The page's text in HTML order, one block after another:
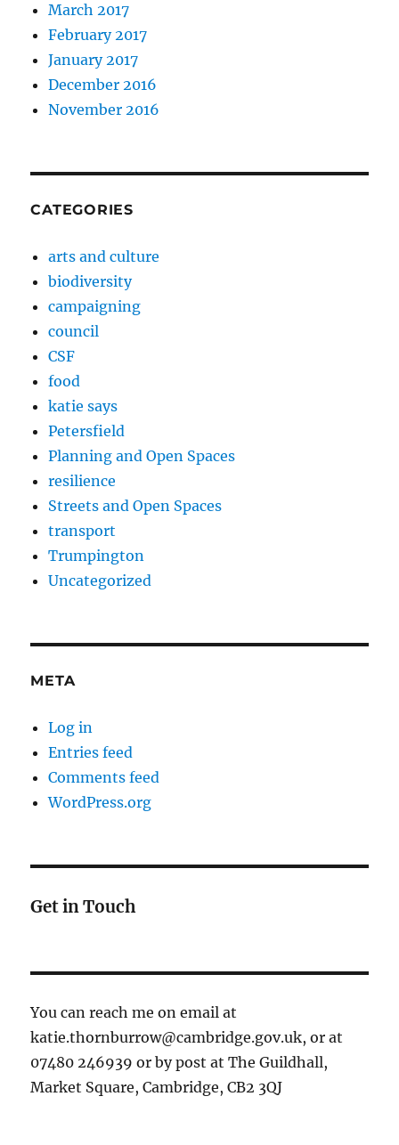
March 2017
February 2017
January 2017
December 2016
November 2016
CATEGORIES
arts and culture
biodiversity
campaigning
council
CSF
food
katie says
Petersfield
Planning and Open Spaces
resilience
Streets and Open Spaces
transport
Trumpington
Uncategorized
META
Log in
Entries feed
Comments feed
WordPress.org
Get in Touch
You can reach me on email at
katie.thornburrow@cambridge.gov.uk, or at
07480 246939 or by post at The Guildhall,
Market Square, Cambridge, CB2 3QJ